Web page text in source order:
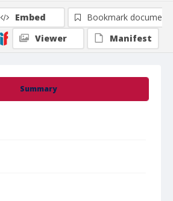
Summary
Embed
Bookmark document
Viewer
Manifest